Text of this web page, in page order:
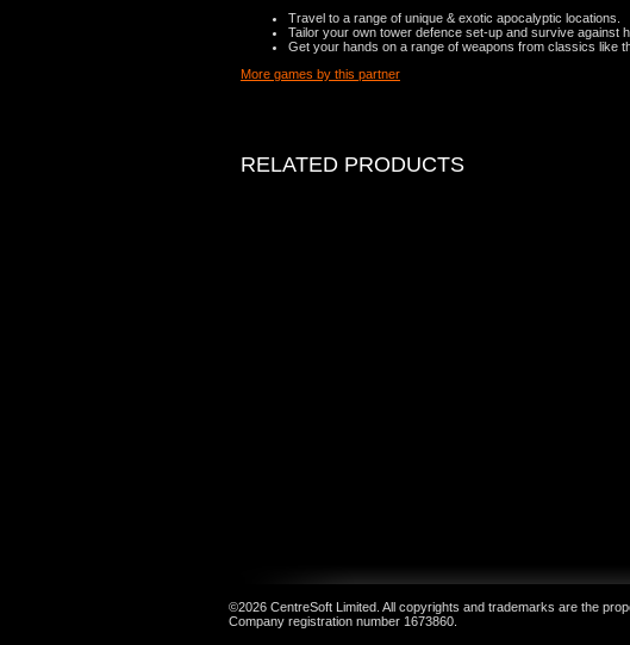
Travel to a range of unique & exotic apocalyptic locations.
Tailor your own tower defence set-up and survive against
Get your hands on a range of weapons from classics like
More games by this partner
RELATED PRODUCTS
©2026 CentreSoft Limited. All copyrights and trademarks are the
Company registration number 1673860.